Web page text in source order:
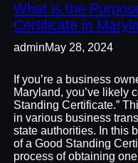
What is the
Certificate in
adminMay 28, 2024
If you’re a business
Maryland, you’ve likely
Standing Certificate.”
in various business
state authorities. In this
of a Good Standing
process of obtaining